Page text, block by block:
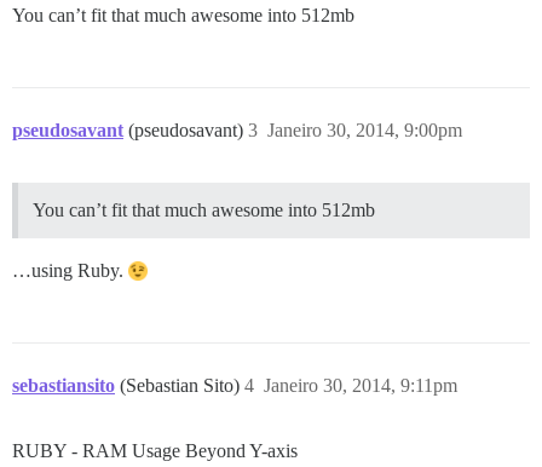
You can’t fit that much awesome into 512mb
pseudosavant (pseudosavant) Janeiro 30, 2014, 9:00pm
3
You can’t fit that much awesome into 512mb
…using Ruby.
sebastiansito (Sebastian Sito) Janeiro 30, 2014, 9:11pm
4
RUBY - RAM Usage Beyond Y-axis